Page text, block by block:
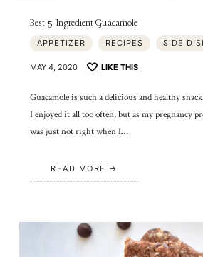
Best 5 Ingredient Guacamole
APPETIZER RECIPES SIDE
MAY 4, 2020 LIKE THIS
Guacamole is such a delicious and healthy
I enjoyed it all too often, but as my pregnancy
was just not right when I…
READ MORE